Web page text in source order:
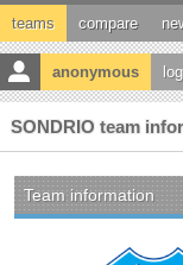
teams compare
anonymous
SONDRIO team
Team information